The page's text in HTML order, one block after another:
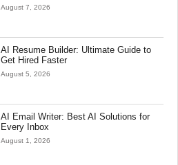
August 7, 2026
AI Resume Builder: Ultimate Guide to
Get Hired Faster
August 5, 2026
AI Email Writer: Best AI Solutions for
Every Inbox
August 1, 2026